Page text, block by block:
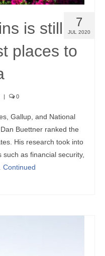
7
JUL 2020
is still
places to
| 0
Gallup, and National
Buettner ranked the
His research took into
as financial security,
Continued